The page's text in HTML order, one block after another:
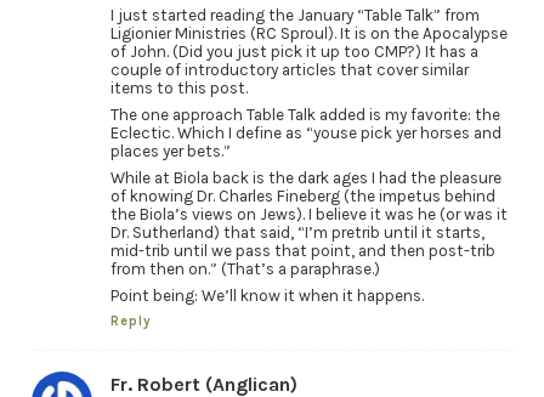
I just started reading the January “Table Talk” from
Ligionier Ministries (RC Sproul). It is on the Apocalypse
of John. (Did you just pick it up too CMP?) It has a
couple of introductory articles that cover similar
items to this post.
The one approach Table Talk added is my favorite: the
Eclectic. Which I define as “youse pick yer horses and
places yer bets.”
While at Biola back is the dark ages I had the pleasure
of knowing Dr. Charles Fineberg (the impetus behind
the Biola’s views on Jews). I believe it was he (or was it
Dr. Sutherland) that said, “I’m pretrib until it starts,
mid-trib until we pass that point, and then post-trib
from then on.” (That’s a paraphrase.)
Point being: We’ll know it when it happens.
Reply
Fr. Robert (Anglican)